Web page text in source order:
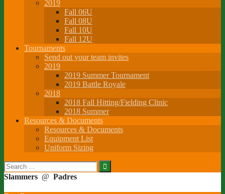
2019
Fall 06U
Fall 08U
Fall 10U
Fall 12U
Tournaments
Send out your team invites
2019
2019 Summer Tournament
2019 Battle Royale
2018
2018 Fall Hitting/Fielding Clinic
2018 Summer
Resources & Documents
Resources & Documents
Equipment List
Uniform Sizing
Search
for:
Slammers @ Padres